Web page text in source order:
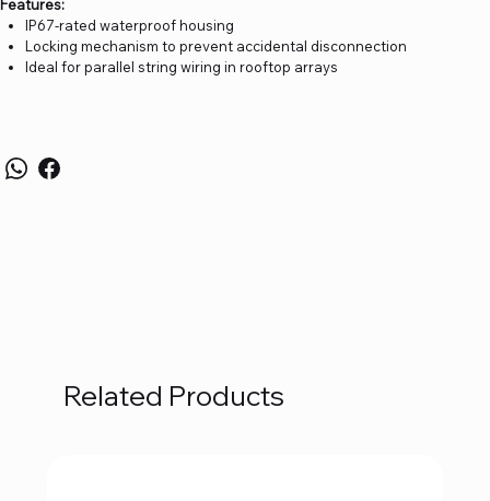
Features:
IP67-rated waterproof housing
Locking mechanism to prevent accidental disconnection
Ideal for parallel string wiring in rooftop arrays
Related Products